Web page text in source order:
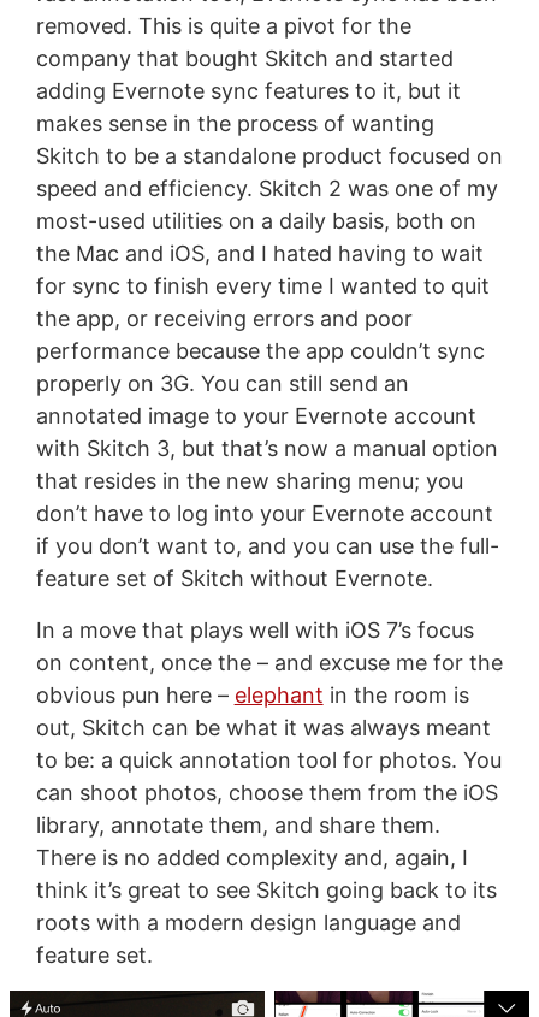
removed. This is quite a pivot for the
company that bought Skitch and started
adding Evernote sync features to it, but it
makes sense in the process of wanting
Skitch to be a standalone product focused on
speed and efficiency. Skitch 2 was one of my
most-used utilities on a daily basis, both on
the Mac and iOS, and I hated having to wait
for sync to finish every time I wanted to quit
the app, or receiving errors and poor
performance because the app couldn’t sync
properly on 3G. You can still send an
annotated image to your Evernote account
with Skitch 3, but that’s now a manual option
that resides in the new sharing menu; you
don’t have to log into your Evernote account
if you don’t want to, and you can use the full-
feature set of Skitch without Evernote.
In a move that plays well with iOS 7’s focus
on content, once the – and excuse me for the
obvious pun here – elephant in the room is
out, Skitch can be what it was always meant
to be: a quick annotation tool for photos. You
can shoot photos, choose them from the iOS
library, annotate them, and share them.
There is no added complexity and, again, I
think it’s great to see Skitch going back to its
roots with a modern design language and
feature set.